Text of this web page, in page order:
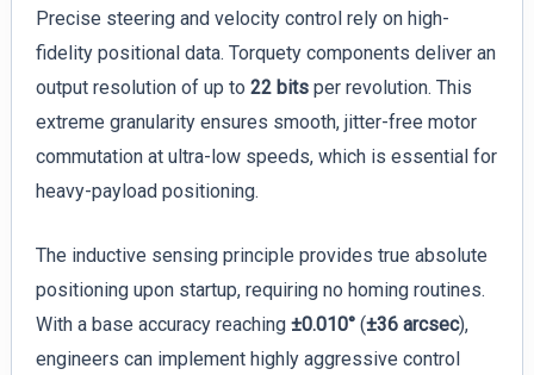
Precise steering and velocity control rely on high-
fidelity positional data. Torquety components deliver an
output resolution of up to 22 bitsper revolution. This
extreme granularity ensures smooth, jitter-free motor
commutation at ultra-low speeds, which is essential for
heavy-payload positioning.
The inductive sensing principle provides true absolute
positioning upon startup, requiring no homing routines.
With a base accuracy reaching ±0.010°(±36 arcsec),
engineers can implement highly aggressive control